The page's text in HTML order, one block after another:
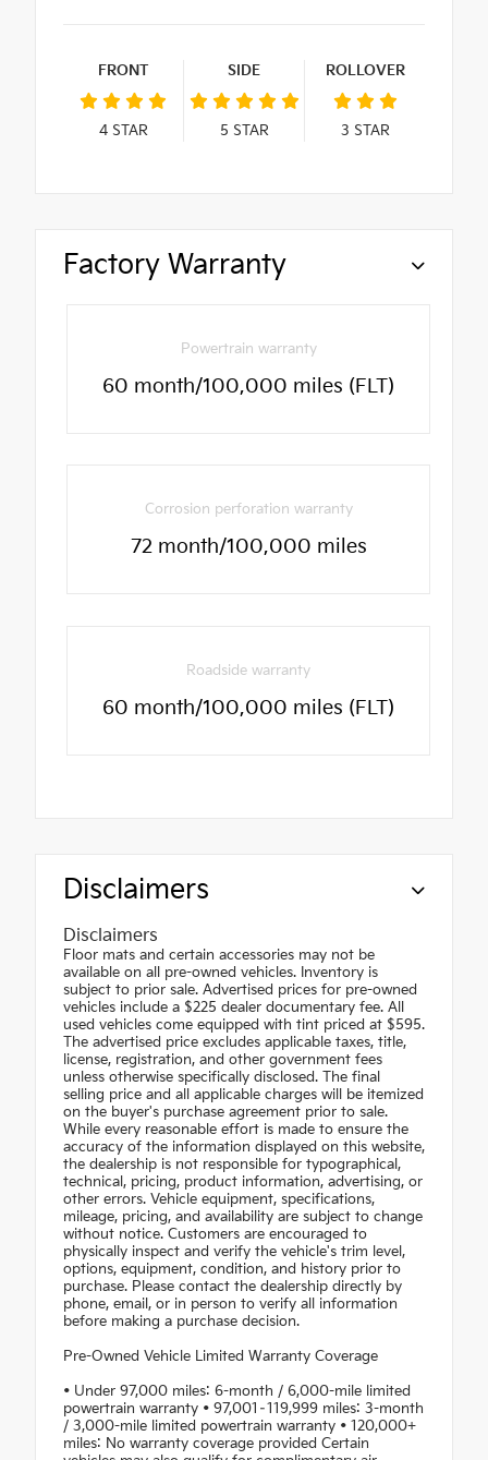
FRONT
4STAR
SIDE
5 STAR
ROLLOVER
3 STAR
Factory Warranty
Powertrain warranty
60 month/100,000 miles (FLT)
Corrosion perforation warranty
72 month/100,000 miles
Roadside warranty
60 month/100,000 miles (FLT)
Disclaimers
Disclaimers
Floor mats and certain accessories may not be
available on all pre-owned vehicles. Inventory is
subject to prior sale. Advertised prices for pre-owned
vehicles include a $225 dealer documentary fee. All
used vehicles come equipped with tint priced at $595.
The advertised price excludes applicable taxes, title,
license, registration, and other government fees
unless otherwise specifically disclosed. The final
selling price and all applicable charges will be itemized
on the buyer's purchase agreement prior to sale.
While every reasonable effort is made to ensure the
accuracy of the information displayed on this website,
the dealership is not responsible for typographical,
technical, pricing, product information, advertising, or
other errors. Vehicle equipment, specifications,
mileage, pricing, and availability are subject to change
without notice. Customers are encouraged to
physically inspect and verify the vehicle's trim level,
options, equipment, condition, and history prior to
purchase. Please contact the dealership directly by
phone, email, or in person to verify all information
before making a purchase decision.
Pre-Owned Vehicle Limited Warranty Coverage
• Under 97,000 miles: 6-month / 6,000-mile limited
powertrain warranty • 97,001–119,999 miles: 3-month
/ 3,000-mile limited powertrain warranty • 120,000+
miles: No warranty coverage provided Certain